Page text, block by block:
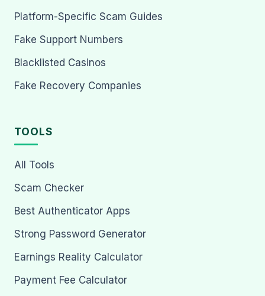
Platform-Specific Scam Guides
Fake Support Numbers
Blacklisted Casinos
Fake Recovery Companies
TOOLS
All Tools
Scam Checker
Best Authenticator Apps
Strong Password Generator
Earnings Reality Calculator
Payment Fee Calculator